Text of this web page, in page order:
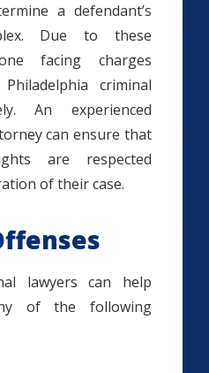
a defendant’s
Due to these
facing charges
criminal
An experienced
can ensure that
are respected
of their case.
lawyers can help
of the following